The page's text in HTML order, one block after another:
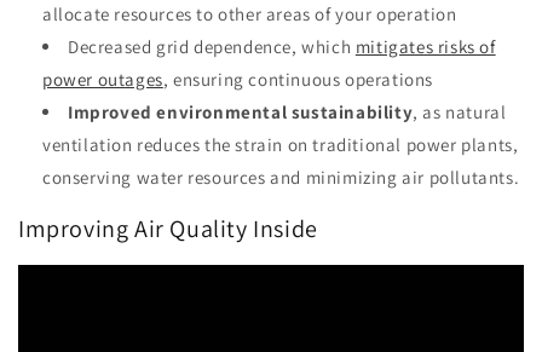
allocate resources to other areas of your operation
Decreased grid dependence, which mitigates risks of
power outages, ensuring continuous operations
Improved environmental sustainability, as natural
ventilation reduces the strain on traditional power plants,
conserving water resources and minimizing air pollutants.
Improving Air Quality Inside